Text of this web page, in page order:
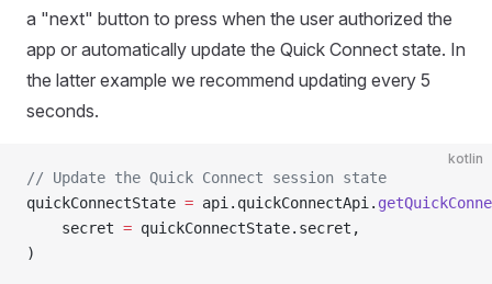
a "next" button to press when the user authorized the
app or automatically update the Quick Connect state. In
the latter example we recommend updating every 5
seconds.
kotlin
// Update the Quick Connect session state
quickConnectState = api.quickConnectApi.
	secret
= quickConnectState.secret,
)